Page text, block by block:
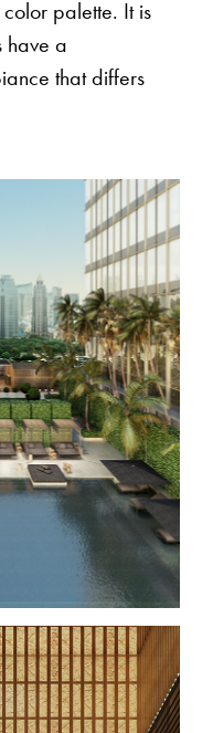
palette. It is
have a
that differs